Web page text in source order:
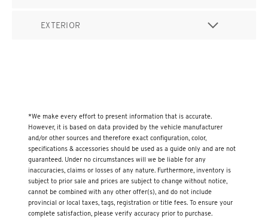
EXTERIOR
*We make every effort to present information that is accurate.
However, it is based on data provided by the vehicle manufacturer
and/or other sources and therefore exact configuration, color,
specifications & accessories should be used as a guide only and are not
guaranteed. Under no circumstances will we be liable for any
inaccuracies, claims or losses of any nature. Furthermore, inventory is
subject to prior sale and prices are subject to change without notice,
cannot be combined with any other offer(s), and do not include
provincial or local taxes, tags, registration or title fees. To ensure your
complete satisfaction, please verify accuracy prior to purchase.